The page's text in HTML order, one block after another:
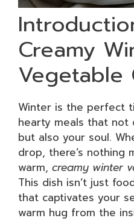
Creamy
Vegetable
Winter is the perfect
hearty meals that not
but also your soul.
drop, there’s nothing
warm, creamy winter
This dish isn’t just
that captivates your
warm hug from the